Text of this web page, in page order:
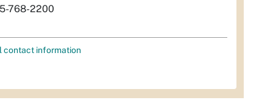
768-2200
contact information